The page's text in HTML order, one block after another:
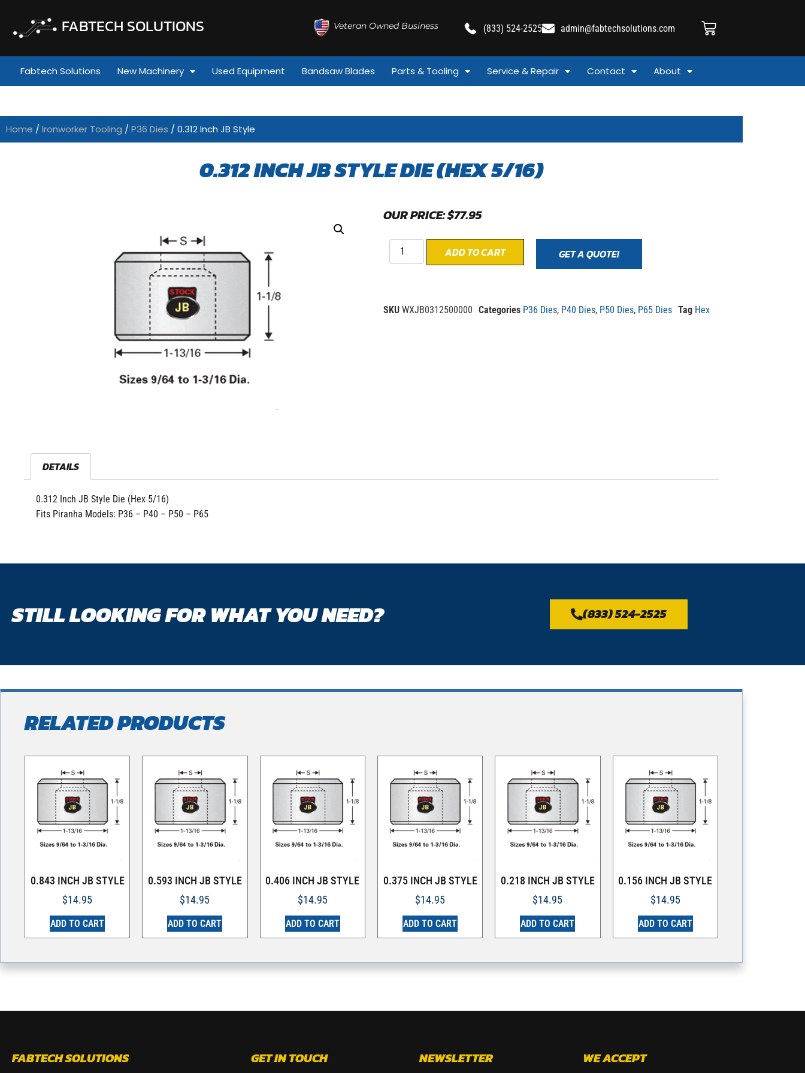
FABTECH SOLUTIONS Veteran Owned Business (833) 524-2525 admin@fabtechsolutions.com
Fabtech Solutions New Machinery Used Equipment Bandsaw Blades Parts & Tooling Service & Repair Contact About
Home / Ironworker Tooling / P36 Dies / 0.312 Inch JB Style
0.312 INCH JB STYLE DIE (HEX 5/16)
OUR PRICE:$77.95
ADD TO CART GET A QUOTE!
SKU WXJB0312500000 Categories P36 Dies, P40 Dies, P50 Dies, P65 Dies Tag Hex
DETAILS
0.312 Inch JB Style Die (Hex 5/16)
Fits Piranha Models: P36 – P40 – P50 – P65
STILL LOOKING FOR WHAT YOU NEED? (833) 524-2525
RELATED PRODUCTS
0.843 INCH JB STYLE
$14.95
ADD TO CART
0.593 INCH JB STYLE
$14.95
ADD TO CART
0.406 INCH JB STYLE
$14.95
ADD TO CART
0.375 INCH JB STYLE
$14.95
ADD TO CART
0.218 INCH JB STYLE
$14.95
ADD TO CART
0.156 INCH JB STYLE
$14.95
ADD TO CART
FABTECH SOLUTIONS GET IN TOUCH NEWSLETTER WE ACCEPT